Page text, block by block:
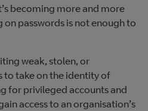
becoming more and more
passwords is not enough to
weak, stolen, or
take on the identity of
for privileged accounts and
access to an organisation’s